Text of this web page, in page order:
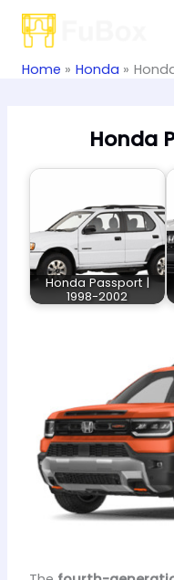
Skip
Home Honda
Honda
Honda Passport |
1998-2002